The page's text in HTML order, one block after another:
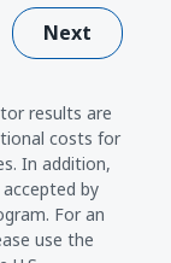
Next
results are
costs for
In addition,
by
For an
use the